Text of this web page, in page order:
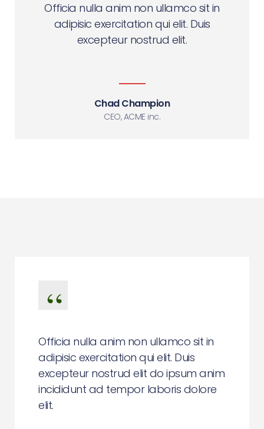
Officia nulla anim non ullamco sit in
adipisic exercitation qui elit. Duis
excepteur nostrud elit.
Chad Champion
CEO, ACME inc.
Officia nulla anim non ullamco sit in
adipisic exercitation qui elit. Duis
excepteur nostrud elit do ipsum anim
incididunt ad tempor laboris dolore
elit.